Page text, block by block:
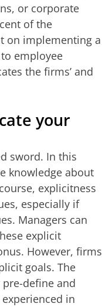
or corporate
of the
on implementing a
employee
the firms’ and
your
sword. In this
knowledge about
explicitness
especially if
Managers can
explicit
However, firms
goals. The
define and
in